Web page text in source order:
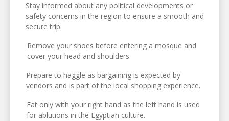
Stay informed about any political developments or
safety concerns in the region to ensure a smooth and
secure trip.
Remove your shoes before entering a mosque and
cover your head and shoulders.
Prepare to haggle as bargaining is expected by
vendors and is part of the local shopping experience.
Eat only with your right hand as the left hand is used
for ablutions in the Egyptian culture.